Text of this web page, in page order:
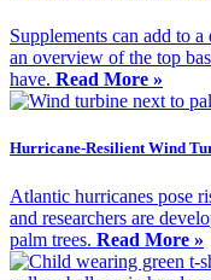
Supplements can add to a
an overview of the top
have. Read More »
Hurricane-Resilient Wind
Atlantic hurricanes pose
and researchers are
palm trees. Read More »